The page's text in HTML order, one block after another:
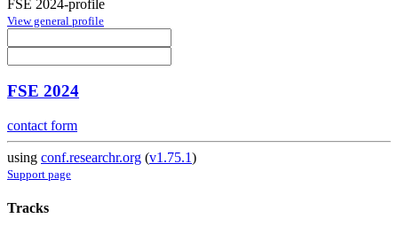
FSE 2024-profile
View general profile
FSE 2024
contact form
using conf.researchr.org (v1.75.1)
Support page
Tracks